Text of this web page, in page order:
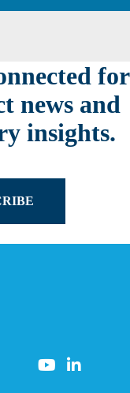
for
news and
insights.